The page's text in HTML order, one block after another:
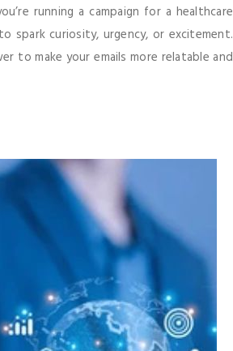
running a campaign for a healthcare
spark curiosity, urgency, or excitement.
to make your emails more relatable and